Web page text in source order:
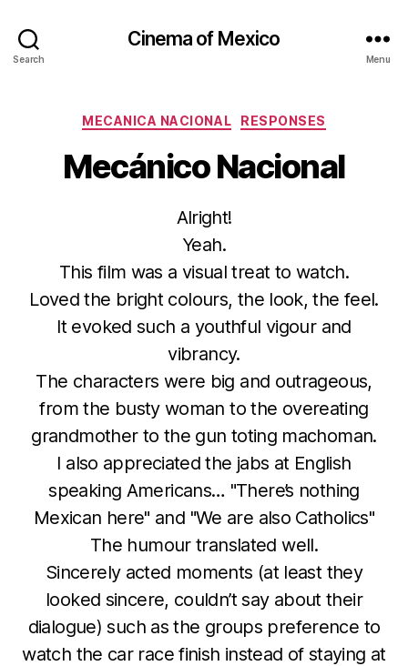
Search
Cinema of Mexico
Menu
Categories
MECANICA NACIONAL RESPONSES
Mecánico Nacional
Alright!
Yeah.
This film was a visual treat to watch.
Loved the bright colours, the look, the feel.
It evoked such a youthful vigour and
vibrancy.
The characters were big and outrageous,
from the busty woman to the overeating
grandmother to the gun toting machoman.
I also appreciated the jabs at English
speaking Americans… "There’s nothing
Mexican here" and "We are also Catholics"
The humour translated well.
Sincerely acted moments (at least they
looked sincere, couldn’t say about their
dialogue) such as the groups preference to
watch the car race finish instead of staying at